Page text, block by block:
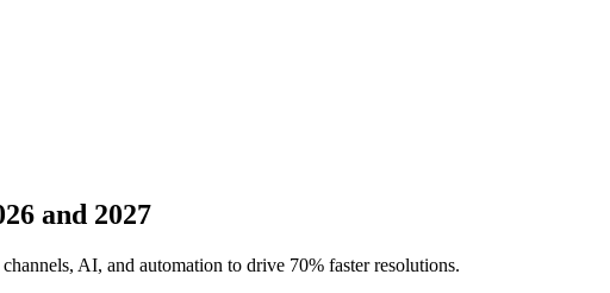
and 2027
AI, and automation to drive 70% faster resolutions.